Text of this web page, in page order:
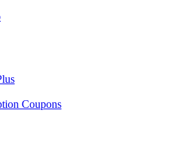
Coupons